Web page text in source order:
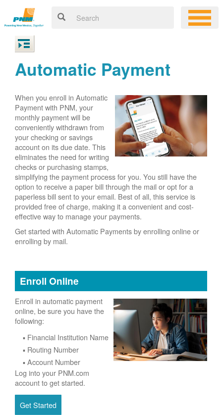
Automatic Payment
When you enroll in Automatic
Payment with PNM, your
monthly payment will be
conveniently withdrawn from
your checking or savings
account on its due date. This
eliminates the need for writing
checks or purchasing stamps,
simplifying the payment process for you. You still have the
option to receive a paper bill through the mail or opt for a
paperless bill sent to your email. Best of all, this service is
provided free of charge, making it a convenient and cost-
effective way to manage your payments.
Get started with Automatic Payments by enrolling online or
enrolling by mail.
Enroll Online
Enroll in automatic payment
online, be sure you have the
following:
Financial Institution Name
Routing Number
Account Number
Log into your PNM.com
account to get started.
Get Started